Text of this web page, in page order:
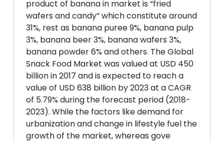
product of banana in market is “fried
wafers and candy” which constitute around
31%, rest as banana puree 9%, banana pulp
3%, banana beer 3%, banana wafers 3%,
banana powder 6% and others. The Global
Snack Food Market was valued at USD 450
billion in 2017 and is expected to reach a
value of USD 638 billion by 2023 at a CAGR
of 5.79% during the forecast period (2018-
2023). While the factors like demand for
urbanization and change in lifestyle fuel the
growth of the market, whereas gove